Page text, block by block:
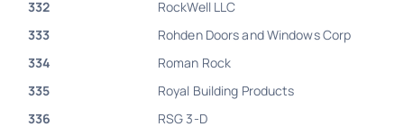
332
RockWell LLC
333
Rohden Doors and Windows Corp
334
Roman Rock
335
Royal Building Products
336
RSG 3-D